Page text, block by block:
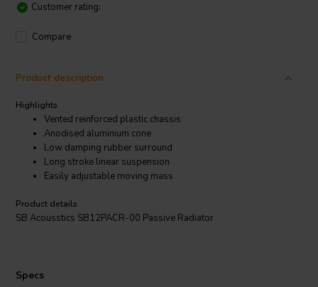
Customer rating:
Compare
Product description
Highlights
Vented reinforced plastic chassis
Anodised aluminium cone
Low damping rubber surround
Long stroke linear suspension
Easily adjustable moving mass
Product details
SB Acousstics SB12PACR-00 Passive Radiator
Specs